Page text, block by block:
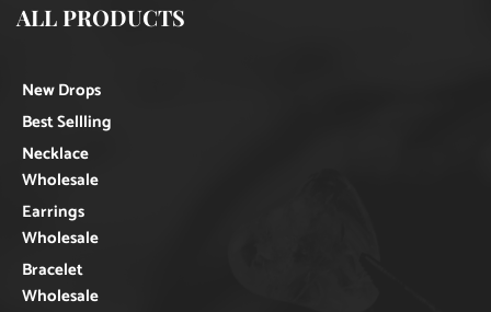
ALL PRODUCTS
New Drops
Best Sellling
Necklace
Wholesale
Earrings
Wholesale
Bracelet
Wholesale